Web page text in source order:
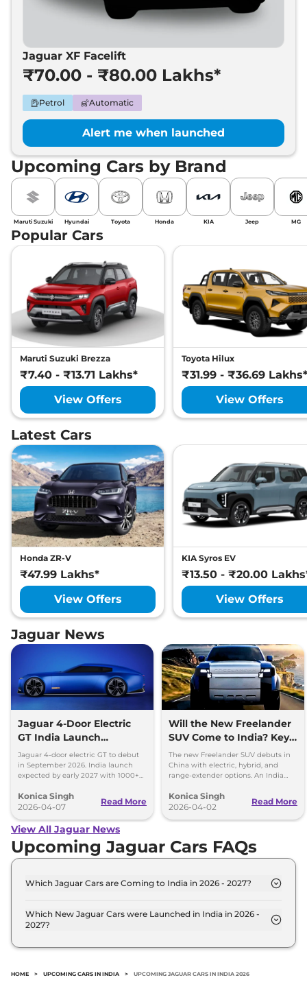
Jaguar XF Facelift
₹70.00 - ₹80.00 Lakhs*
Petrol Automatic
Alert me when launched
Upcoming Cars by Brand
Maruti Suzuki Hyundai Toyota Honda KIA Jeep MG
Popular Cars
Maruti Suzuki Brezza
₹7.40 - ₹13.71 Lakhs*
View Offers
Toyota Hilux
₹31.99 - ₹36.69 Lakhs*
View Offers
Latest Cars
Honda ZR-V
₹47.99 Lakhs*
View Offers
KIA Syros EV
₹13.50 - ₹20.00
View Offers
Jaguar News
Jaguar 4-Door Electric
GT India Launch
Timeline Revealed
Jaguar 4-door electric GT to debut
in September 2026. India launch
expected by early 2027 with 1000+
Konica Singh
2026-04-07
Read More
Will the New Freelander
SUV Come to India? Key
Details Inside
The new Freelander SUV debuts in
China with electric, hybrid, and
range-extender options. An India
yet confirmed.
Konica Singh
2026-04-02
Read More
View All Jaguar News
Upcoming Jaguar Cars FAQs
Which Jaguar Cars are Coming to India in 2026 - 2027?
are: Jaguar E-Pace, Jaguar XE Facelift, Jaguar XF
Facelift.
Which New Jaguar Cars were Launched in India in 2026 -
2027?
Jaguar E-Pace, Jaguar XE Facelift, Jaguar XF
HOME > UPCOMING CARS IN INDIA > UPCOMING JAGUAR CARS IN INDIA 2026